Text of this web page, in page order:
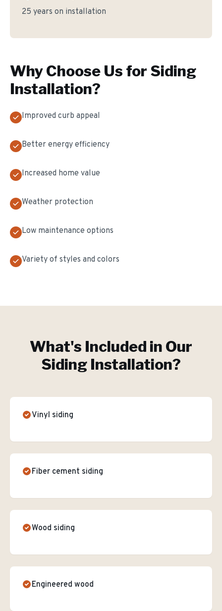
25 years on installation
Why Choose Us for Siding
Installation?
Improved curb appeal
Better energy efficiency
Increased home value
Weather protection
Low maintenance options
Variety of styles and colors
What's Included in Our
Siding Installation?
Vinyl siding
Fiber cement siding
Wood siding
Engineered wood